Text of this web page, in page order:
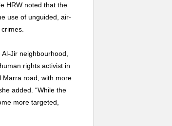
HRW noted that the
use of unguided, air-
Jir neighbourhood,
rights activist in
Marra road, with more
added. “While the
more targeted,